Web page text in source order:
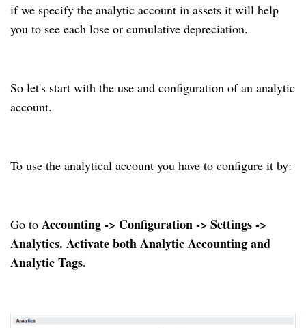
if we specify the analytic account in assets it will help
you to see each lose or cumulative depreciation.
So let's start with the use and configuration of an analytic
account.
To use the analytical account you have to configure it by:
Go to Accounting -> Configuration -> Settings ->
Analytics. Activate both Analytic Accounting and
Analytic Tags.